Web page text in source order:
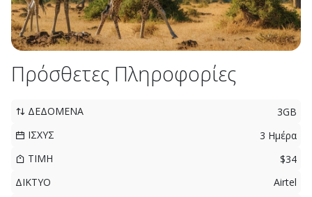
Πρόσθετες Πληροφορίες
ΔΕΔΟΜΕΝΑ
3GB
ΙΣΧΥΣ
3 Ημέρα
ΤΙΜΗ
$34
ΔΙΚΤΥΟ
Airtel